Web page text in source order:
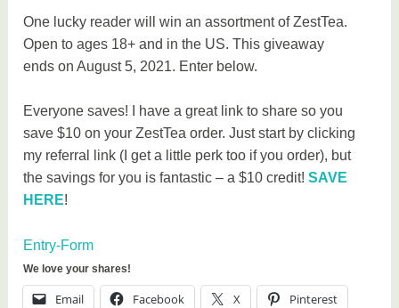
One lucky reader will win an assortment of ZestTea.
Open to ages 18+ and in the US. This giveaway
ends on August 5, 2021. Enter below.
Everyone saves! I have a great link to share so you
save $10 on your ZestTea order. Just start by clicking
my referral link (I get a little perk too if you order), but
the savings for you is fantastic – a $10 credit!SAVE
HERE!
Entry-Form
We love your shares!
Email Facebook X Pinterest